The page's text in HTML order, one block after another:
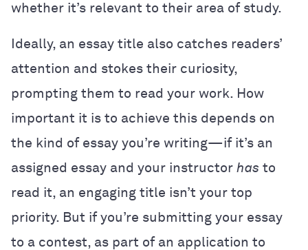
whether it’s relevant to their area of study.
Ideally, an essay title also catches readers’
attention and stokes their curiosity,
prompting them to read your work. How
important it is to achieve this depends on
the kind of essay you’re writing—if it’s an
assigned essay and your instructor has to
read it, an engaging title isn’t your top
priority. But if you’re submitting your essay
to a contest, as part of an application to